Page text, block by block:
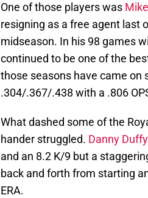
One of those players was
resigning as a free agent last
midseason. In his 98 games
continued to be one of the
those seasons have came on
.304/.367/.438 with a .806
What dashed some of the
hander struggled. Danny Duffy
and an 8.2 K/9 but a
back and forth from starting
ERA.